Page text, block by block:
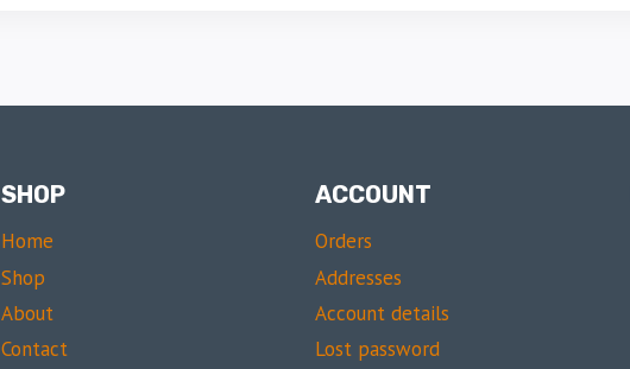
SHOP
Home
Shop
About
Contact
ACCOUNT
Orders
Addresses
Account details
Lost password